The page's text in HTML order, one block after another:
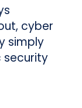
cyber
simply
security